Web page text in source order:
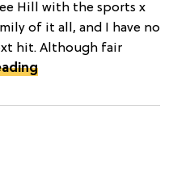
Hill with the sports x
of it all, and I have no
hit. Although fair